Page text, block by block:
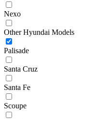
Nexo
Other Hyundai Models
Palisade
Santa Cruz
Santa Fe
Scoupe